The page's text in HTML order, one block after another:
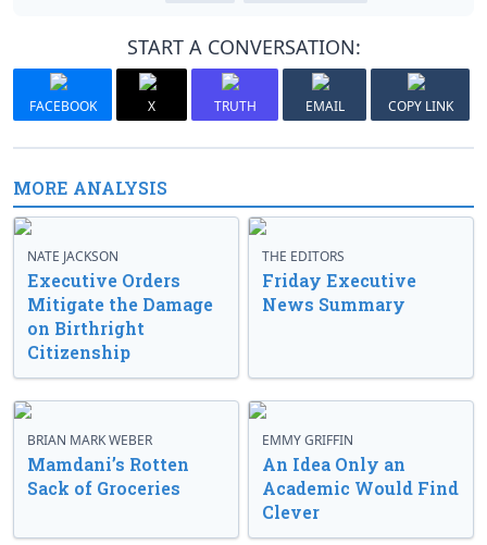
START A CONVERSATION:
FACEBOOK X TRUTH EMAIL COPY LINK
MORE ANALYSIS
NATE JACKSON
Executive Orders
Mitigate the Damage
on Birthright
Citizenship
THE EDITORS
Friday Executive
News Summary
BRIAN MARK WEBER
Mamdani’s Rotten
Sack of Groceries
EMMY GRIFFIN
An Idea Only an
Academic Would Find
Clever